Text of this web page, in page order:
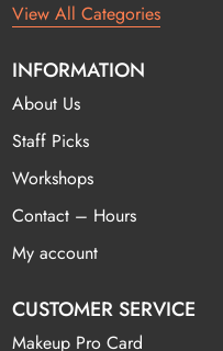
View All Categories
INFORMATION
About Us
Staff Picks
Workshops
Contact – Hours
My account
CUSTOMER SERVICE
Makeup Pro Card